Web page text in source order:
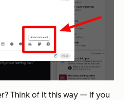
Think of it this way — If you